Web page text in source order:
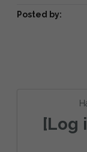
Posted by:
[Log